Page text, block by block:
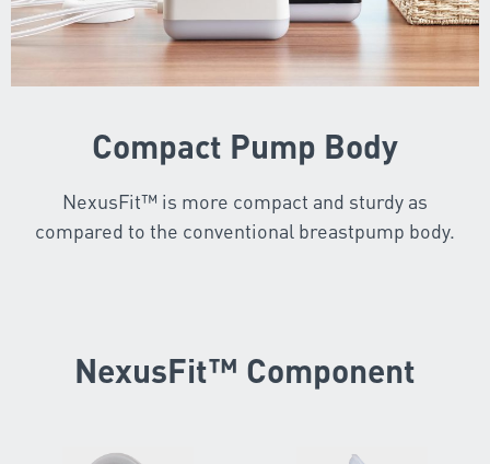
Compact Pump Body
NexusFit™ is more compact and sturdy as
compared to the conventional breastpump body.
NexusFit™ Component